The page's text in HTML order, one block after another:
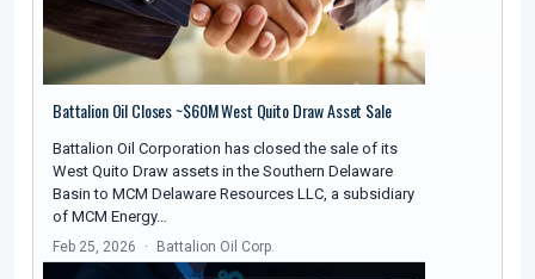
Battalion Oil Closes ~$60M West Quito Draw Asset Sale
Battalion Oil Corporation has closed the sale of its
West Quito Draw assets in the Southern Delaware
Basin to MCM Delaware Resources LLC, a subsidiary
of MCM Energy…
Feb 25, 2026 Battalion Oil Corp.